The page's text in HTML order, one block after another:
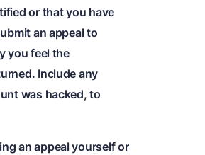
or that you have
an appeal to
you feel the
Include any
was hacked, to
an appeal yourself or